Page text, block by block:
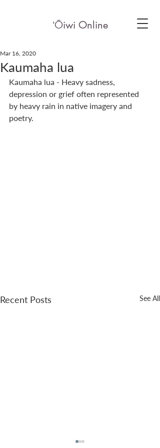
ʻŌiwi Online
Kaumaha lua
Mar 16, 2020
Kaumaha lua - Heavy sadness,
depression or grief often represented
by heavy rain in native imagery and
poetry.
Recent Posts See All